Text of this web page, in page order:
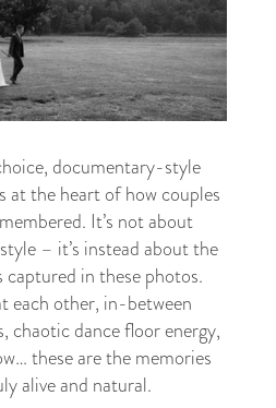
documentary-style
at the heart of how couples
It’s not about
– it’s instead about the
captured in these photos.
each other, in-between
chaotic dance floor energy,
these are the memories
alive and natural.